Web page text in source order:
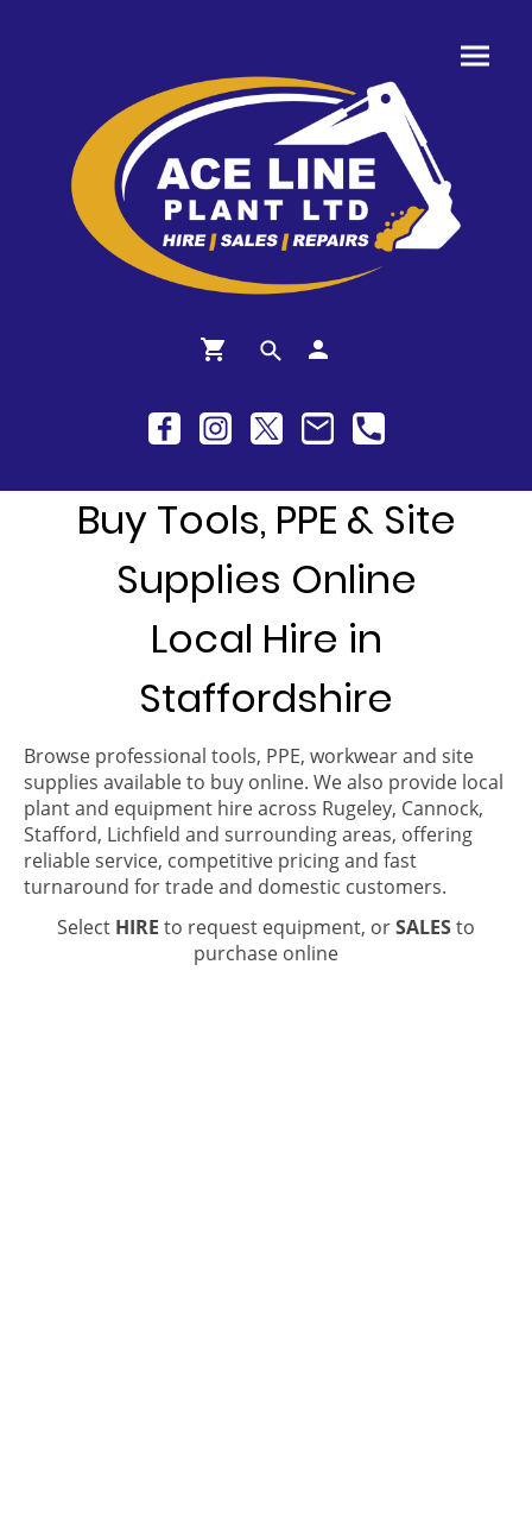
Buy Tools, PPE & Site
Supplies Online
Local Hire in
Staffordshire
Browse professional tools, PPE, workwear and site
supplies available to buy online. We also provide local
plant and equipment hire across Rugeley, Cannock,
Stafford, Lichfield and surrounding areas, offering
reliable service, competitive pricing and fast
turnaround for trade and domestic customers.
Select HIRE to request equipment, orSALESto
purchase online